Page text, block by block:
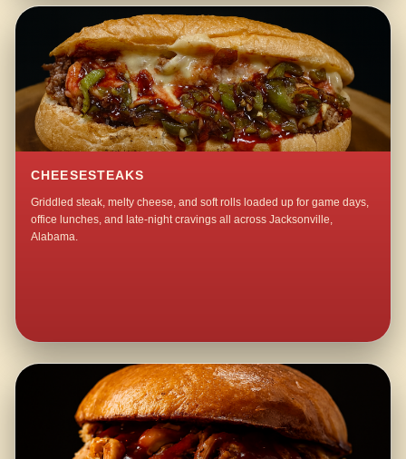
CHEESESTEAKS
Griddled steak, melty cheese, and soft rolls loaded up for game days,
office lunches, and late-night cravings all across Jacksonville,
Alabama.